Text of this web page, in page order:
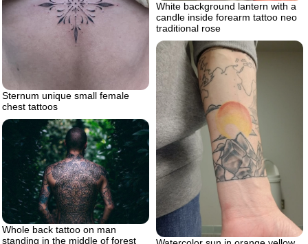
White background lantern with a
candle inside forearm tattoo neo
traditional rose
Sternum unique small female
chest tattoos
Whole back tattoo on man
standing in the middle of forest